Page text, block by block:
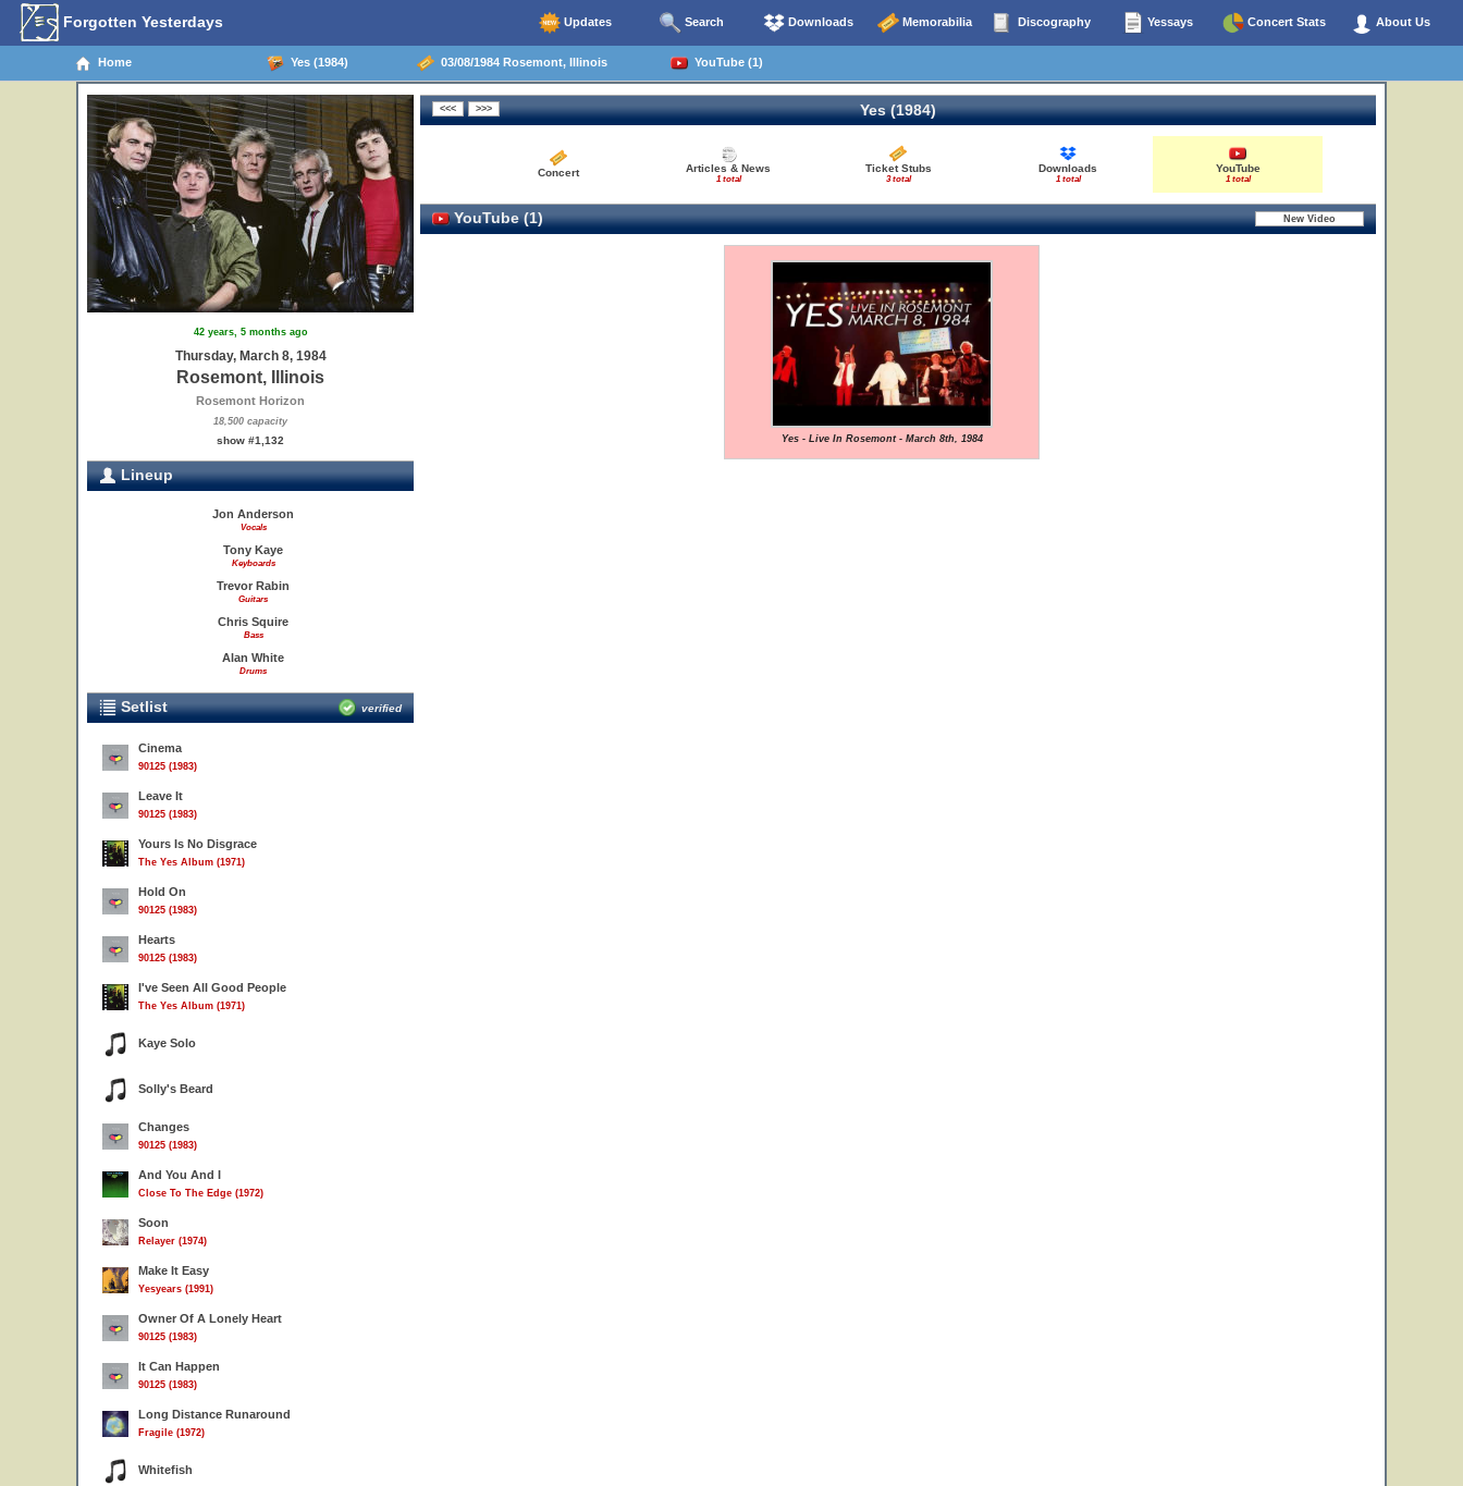
Forgotten Yesterdays Updates Search Downloads Memorabilia Discography Yessays Concert Stats About Us
Home Yes (1984) 03/08/1984 Rosemont, Illinois YouTube (1)
42 years, 5 months ago
Thursday, March 8, 1984
Rosemont, Illinois
Rosemont Horizon
18,500 capacity
show #1,132
Lineup
Jon Anderson
Vocals
Tony Kaye
Keyboards
Trevor Rabin
Guitars
Chris Squire
Bass
Alan White
Drums
Setlist verified
Cinema
90125 (1983)
Leave It
90125 (1983)
Yours Is No Disgrace
The Yes Album (1971)
Hold On
90125 (1983)
Hearts
90125 (1983)
I've Seen All Good People
The Yes Album (1971)
Kaye Solo
Solly's Beard
Changes
90125 (1983)
And You And I
Close To The Edge (1972)
Soon
Relayer (1974)
Make It Easy
Yesyears (1991)
Owner Of A Lonely Heart
90125 (1983)
It Can Happen
90125 (1983)
Long Distance Runaround
Fragile (1972)
Whitefish
Yes (1984)
Concert Articles & News
1 total
Ticket Stubs
3 total
Downloads
1 total
YouTube
1 total
YouTube (1)
Yes - Live In Rosemont - March 8th, 1984